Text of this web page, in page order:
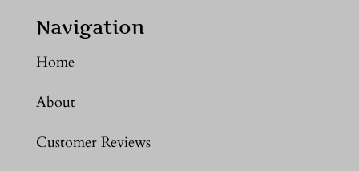
Navigation
Home
About
Customer Reviews